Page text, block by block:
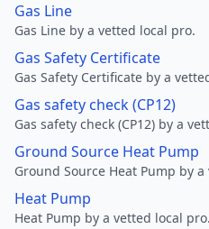
Gas Line
Gas Line by a vetted local pro.
Gas Safety Certificate
Gas Safety Certificate by a
Gas safety check (CP12)
Gas safety check (CP12) by a
Ground Source Heat Pump
Ground Source Heat Pump by
Heat Pump
Heat Pump by a vetted local pro.